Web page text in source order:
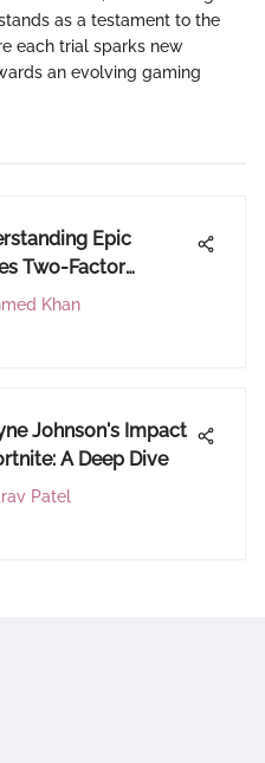
as a testament to the
each trial sparks new
an evolving gaming
Epic
Two-Factor
Khan
Johnson's Impact
A Deep Dive
Patel